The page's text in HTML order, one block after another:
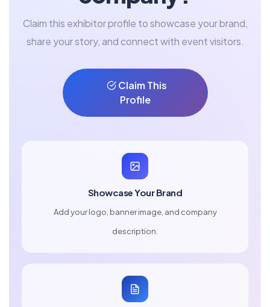
Claim this exhibitor profile to showcase your brand,
share your story, and connect with event visitors.
Claim This
Profile
Showcase Your Brand
Add your logo, banner image, and company
description.